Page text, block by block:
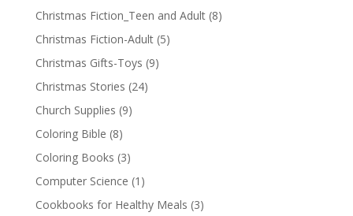
Christmas Fiction_Teen and Adult (8)
Christmas Fiction-Adult (5)
Christmas Gifts-Toys (9)
Christmas Stories (24)
Church Supplies (9)
Coloring Bible (8)
Coloring Books (3)
Computer Science (1)
Cookbooks for Healthy Meals (3)